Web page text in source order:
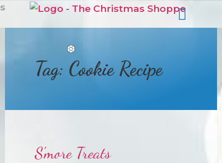
s
❆
Tag: Cookie Recipe
S’more Treats